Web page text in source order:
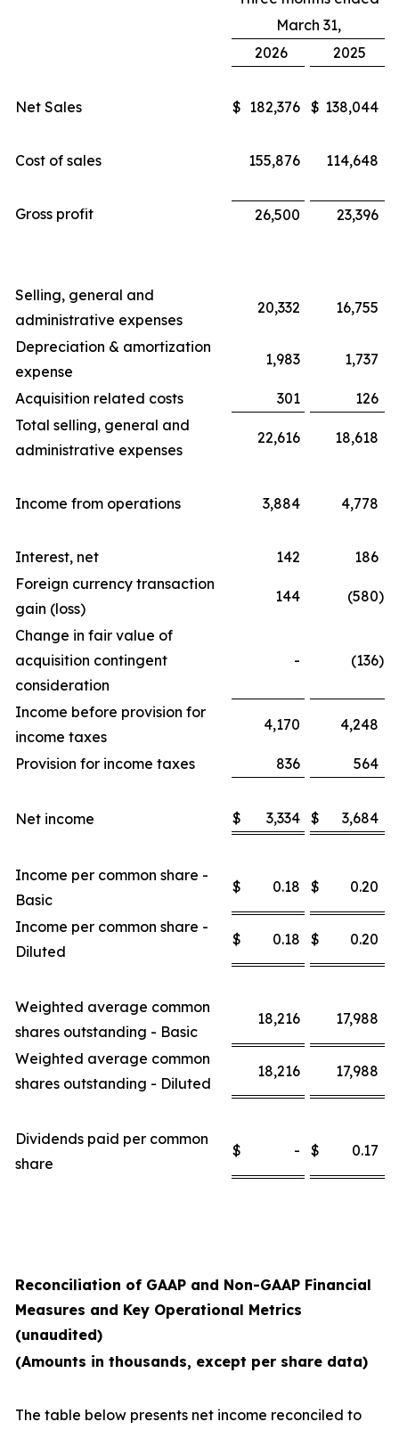
March 31,
2026
2025
Net Sales $ 182,376 $ 138,044
Cost of sales 155,876 114,648
Gross profit 26,500 23,396
Selling, general and
administrative expenses
20,332 16,755
Depreciation & amortization
expense
1,983 1,737
Acquisition related costs 301
126
Total selling, general and
administrative expenses
22,616 18,618
Income from operations 3,884 4,778
Interest, net 142
186
Foreign currency transaction
gain (loss)
144 (580)
Change in fair value of
acquisition contingent
consideration
- (136)
Income before provision for
income taxes
4,170 4,248
Provision for income taxes 836 564
Net income $ 3,334 $ 3,684
Income per common share -
Basic
$ 0.18 $ 0.20
Income per common share -
Diluted
$ 0.18 $ 0.20
Weighted average common
shares outstanding - Basic
18,216 17,988
Weighted average common
shares outstanding - Diluted
18,216 17,988
Dividends paid per common
share
$ - $ 0.17
Reconciliation of GAAP and Non-GAAP Financial
Measures and Key Operational Metrics
(unaudited)
(Amounts in thousands, except per share data)
The table below presents net income reconciled to